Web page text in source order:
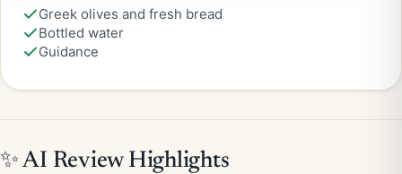
Greek olives and fresh bread
Bottled water
Guidance
✨ AI Review Highlights